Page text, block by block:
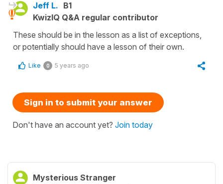
Jeff L. B1
KwizIQ Q&A regular contributor
These should be in the lesson as a list of exceptions,
or potentially should have a lesson of their own.
Like 0 5 years ago
Sign in to submit your answer
Don't have an account yet? Join today
Mysterious Stranger